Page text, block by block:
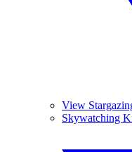
View
Skywatching